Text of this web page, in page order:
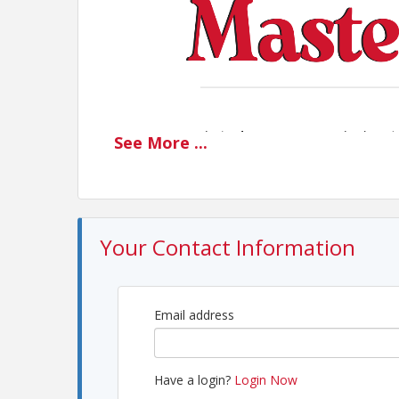
See More ...
Your Contact Information
Email address
Have a login? Login Now